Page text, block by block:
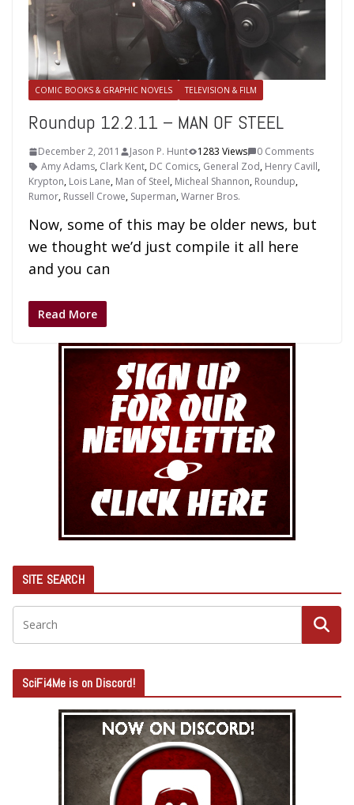
COMIC BOOKS & GRAPHIC NOVELS TELEVISION & FILM
Roundup 12.2.11 – MAN OF STEEL
December 2, 2011 Jason P. Hunt 1283 Views
0 Comments
Amy Adams, Clark Kent, DC Comics, General Zod, Henry Cavill,
Krypton, Lois Lane, Man of Steel, Micheal Shannon, Roundup,
Rumor, Russell Crowe, Superman,Warner Bros.
Now, some of this may be older news, but
we thought we’d just compile it all here
and you can
Read More
SITE SEARCH
SciFi4Me is on Discord!